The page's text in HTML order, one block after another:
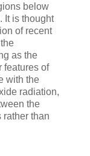
below
It is thought
of recent
as the
features of
with the
radiation,
the
rather than